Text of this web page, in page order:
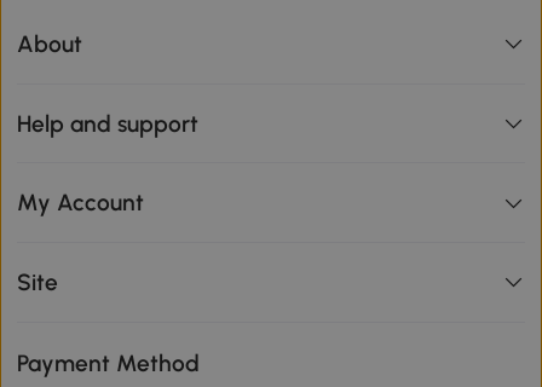
About
Help and support
My Account
Site
Payment Method